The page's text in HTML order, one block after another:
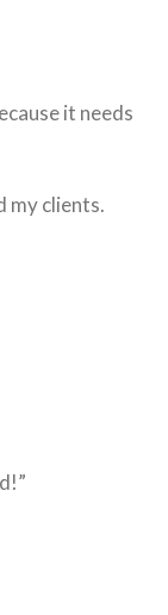
it needs
my clients.